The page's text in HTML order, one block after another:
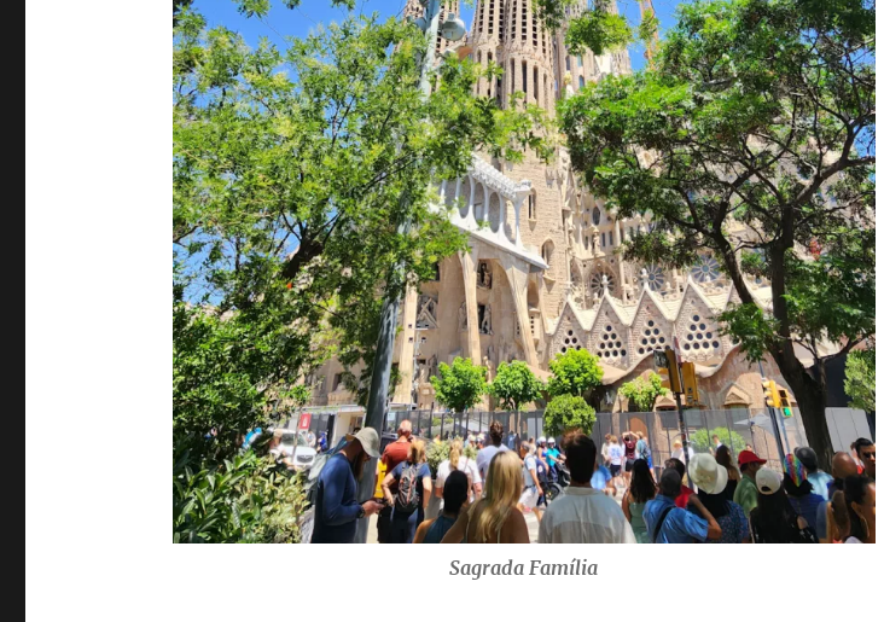
Sagrada Família